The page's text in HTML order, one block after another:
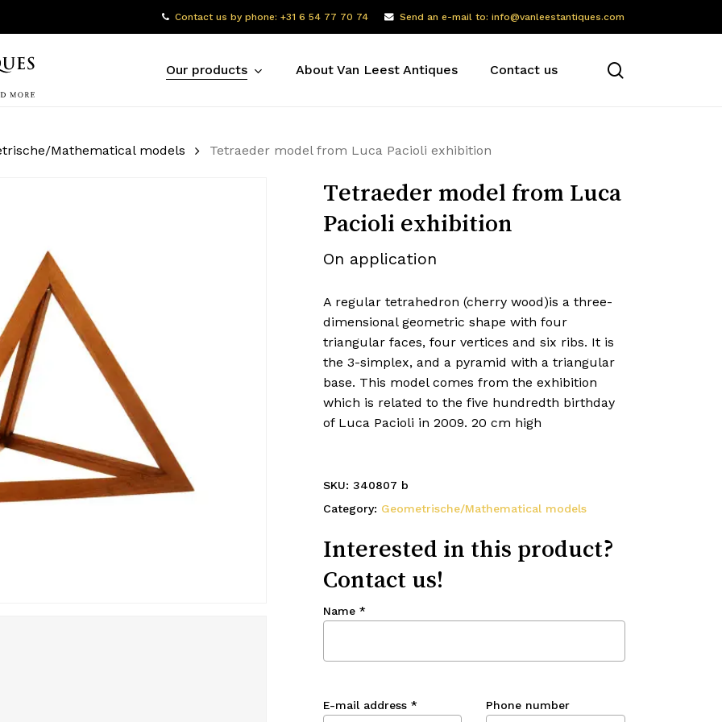
Contact us by phone: +31 6 54 77 70 74 Send an e-mail to: info@vanleestantiques.com
Our products About Van Leest Antiques Contact us
Mathematical models Tetraeder model from Luca Pacioli exhibition
Tetraeder model from Luca
Pacioli exhibition
On application
A regular tetrahedron (cherry wood)is a three-
dimensional geometric shape with four
triangular faces, four vertices and six ribs. It is
the 3-simplex, and a pyramid with a triangular
base. This model comes from the exhibition
which is related to the five hundredth birthday
of Luca Pacioli in 2009. 20 cm high
SKU: 340807 b
Category: Geometrische/Mathematical models
Interested in this product?
Contact us!
Name *
E-mail address * Phone number